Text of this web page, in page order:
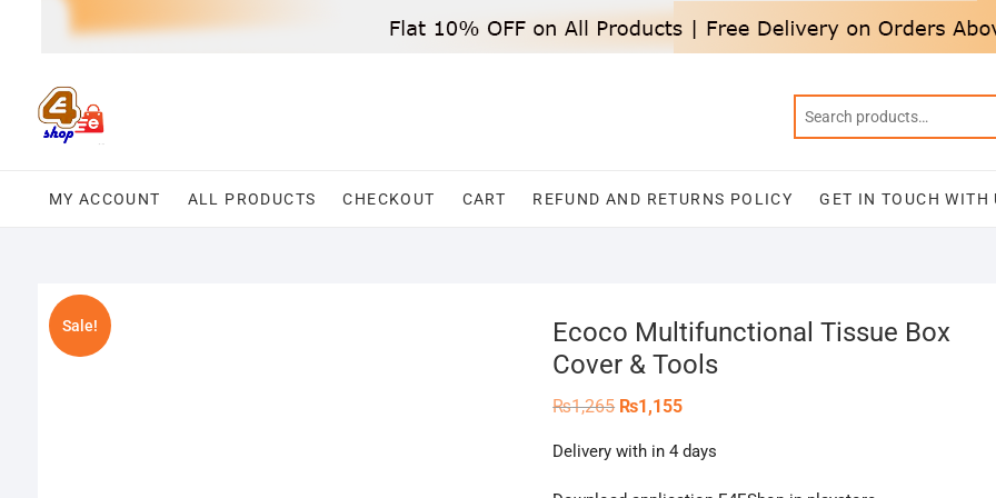
MY ACCOUNT ALL PRODUCTS CHECKOUT CART REFUND AND RETURNS POLICY GET IN TOUCH WITH
Sale!
Ecoco Multifunctional Tissue Box
Cover & Tools
₨1,265 Original
price
₨1,265.
₨1,155Current
₨1,155.
Delivery with in 4 days